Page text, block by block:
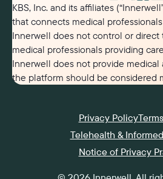
KBS, Inc. and its affiliates
that connects medical
Innerwell does not control or direct
medical professionals providing
Innerwell does not provide
the platform should be considered
Privacy Policy
Telehealth &
Notice of Privacy